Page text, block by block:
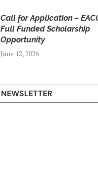
Call for Application –
Full Funded Scholarship
Opportunity
June 12, 2026
NEWSLETTER